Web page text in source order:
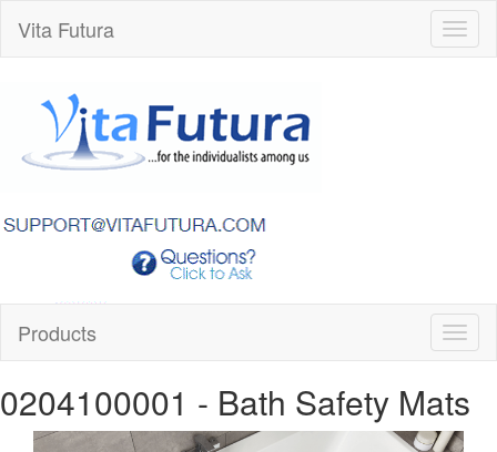
Vita Futura
Products
0204100001 - Bath Safety Mats